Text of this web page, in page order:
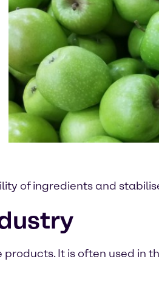
of ingredients and
It is often used in